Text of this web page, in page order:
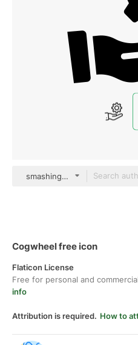
smashingstocks Glyph
Cogwheel free icon
Flaticon License
Free for personal and
info
Attribution is required. How to